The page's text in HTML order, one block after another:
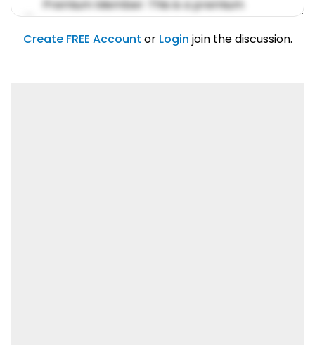
Premium Member: This is a premium
account feature.
01/31/2019
Create FREE Account or Login join the discussion.